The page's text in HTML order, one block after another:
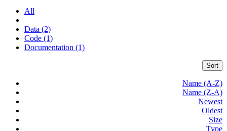
All
Data (2)
Code (1)
Documentation (1)
Sort
Name (A-Z)
Name (Z-A)
Newest
Oldest
Size
Type